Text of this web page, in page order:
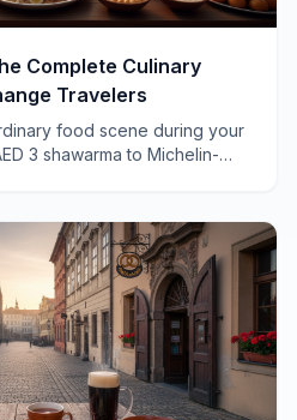
Complete Culinary
Travelers
food scene during your
3 shawarma to Michelin-